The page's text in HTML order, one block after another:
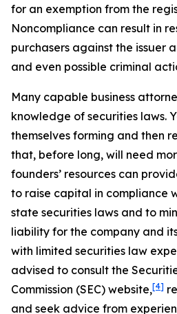
for an exemption from the
Noncompliance can result in
purchasers against the issuer
and even possible criminal
Many capable business
knowledge of securities laws.
themselves forming and then
that, before long, will need
founders’ resources can
to raise capital in compliance
state securities laws and to
liability for the company and
with limited securities law
advised to consult the
Commission (SEC) website,[4]
and seek advice from